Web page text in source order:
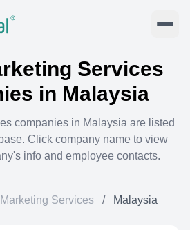
Services
in Malaysia
companies in Malaysia are listed
Click company name to view
info and employee contacts.
Marketing Services / Malaysia